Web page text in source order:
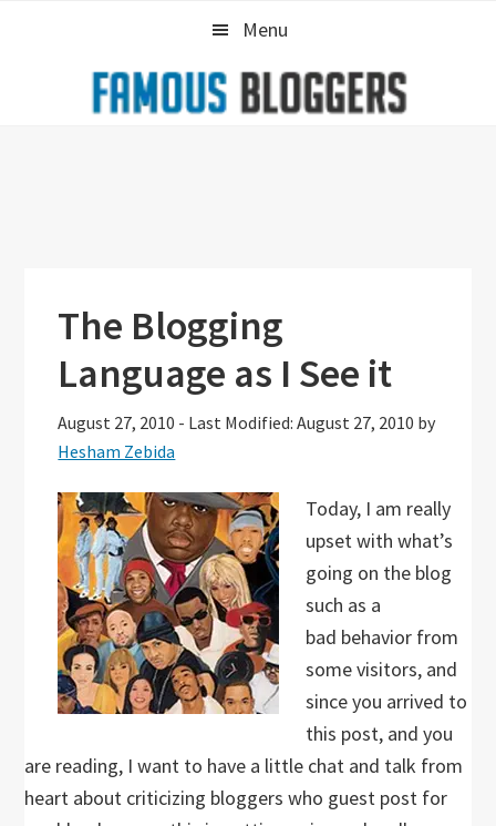
Menu
The Blogging
Language as I See it
August 27, 2010 - Last Modified: August 27, 2010 by
Hesham Zebida
Today, I am really
upset with what’s
going on the blog
such as a
bad behavior from
some visitors, and
since you arrived to
this post, and you
are reading, I want to have a little chat and talk from
heart about criticizing bloggers who guest post for